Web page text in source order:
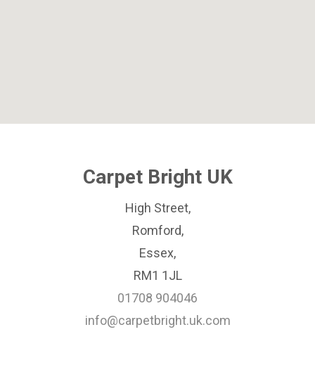
Carpet Bright UK
High Street,
Romford,
Essex,
RM1 1JL
01708 904046
info@carpetbright.uk.com